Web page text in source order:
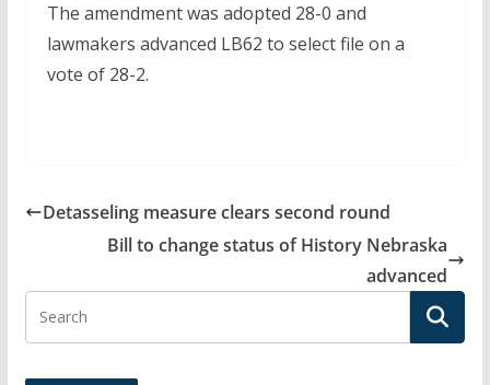
The amendment was adopted 28-0 and
lawmakers advanced LB62 to select file on a
vote of 28-2.
Detasseling measure clears second round
Bill to change status of History Nebraska
advanced